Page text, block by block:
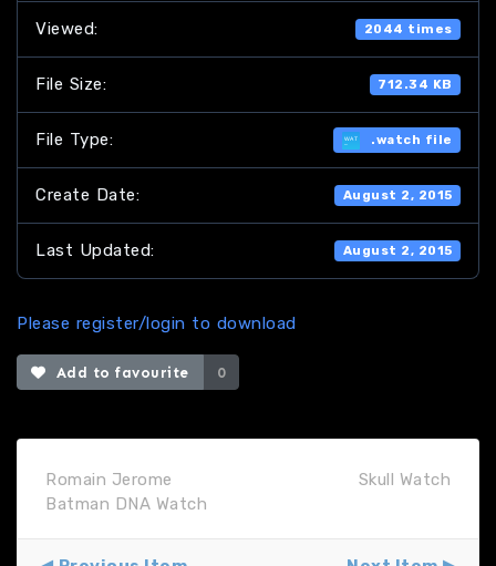
Viewed: 2044 times
File Size: 712.34 KB
File Type: .watch file
Create Date: August 2, 2015
Last Updated: August 2, 2015
Please register/login to download
Add to favourite 0
Romain Jerome
Batman DNA Watch
Skull Watch